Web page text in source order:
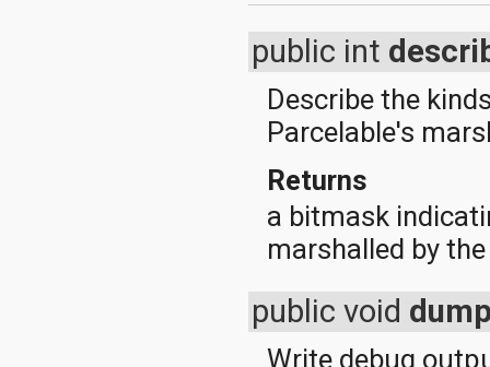
public int
Describe the
Parcelable's
Returns
a bitmask
marshalled by
public void
Write debug